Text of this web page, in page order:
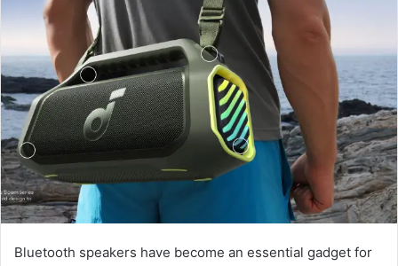
Bluetooth speakers have become an essential gadget for